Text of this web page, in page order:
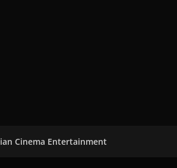
Cinema Entertainment